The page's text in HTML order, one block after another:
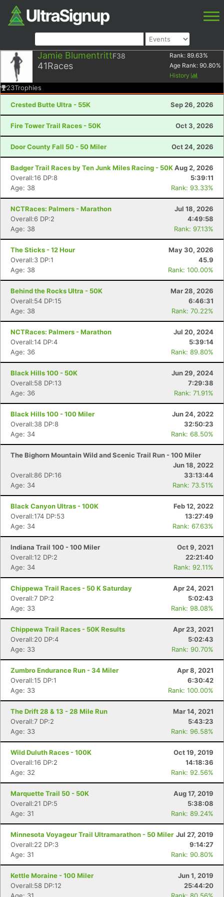
Jamie BlumentrittF38
41Races
Rank: 89.63%
Age Rank: 90.80%
History
23Trophies
Crested Butte Ultra - 55K Sep 26, 2026
Fire Tower Trail Races - 50K Oct 3, 2026
Door County Fall 50 - 50 Miler Oct 24, 2026
Badger Trail Races by Ten Junk Miles Racing - 50KAug 2, 2026
Overall:16 DP:8
5:39:11
Age: 38
Rank: 93.33%
NCTRaces: Palmers - Marathon
Jul 18, 2026
Overall:6 DP:2
4:49:58
Age: 38
Rank: 97.13%
The Sticks - 12 Hour
May 30, 2026
Overall:3 DP:1
45.9
Age: 38
Rank: 100.00%
Behind the Rocks Ultra - 50K
Mar 28, 2026
Overall:54 DP:15
6:46:31
Age: 38
Rank: 70.22%
NCTRaces: Palmers - Marathon
Jul 20, 2024
Overall:14 DP:4
5:39:14
Age: 36
Rank: 89.80%
Black Hills 100 - 50K
Jun 29, 2024
Overall:58 DP:13
7:29:38
Age: 36
Rank: 71.91%
Black Hills 100 - 100 Miler
Jun 24, 2022
Overall:38 DP:8
32:50:23
Age: 34
Rank: 68.50%
The Bighorn Mountain Wild and Scenic Trail Run - 100 Miler
Jun 18, 2022
Overall:86 DP:16
33:13:44
Age: 34
Rank: 73.51%
Black Canyon Ultras - 100K
Feb 12, 2022
Overall:174 DP:53
13:27:49
Age: 34
Rank: 67.63%
Indiana Trail 100 - 100 Miler
Oct 9, 2021
Overall:12 DP:2
22:21:40
Age: 34
Rank: 92.11%
Chippewa Trail Races - 50 K Saturday
Apr 24, 2021
Overall:7 DP:2
5:02:43
Age: 33
Rank: 98.08%
Chippewa Trail Races - 50K Results
Apr 23, 2021
Overall:20 DP:4
5:02:43
Age: 33
Rank: 90.70%
Zumbro Endurance Run - 34 Miler
Apr 8, 2021
Overall:15 DP:1
6:30:42
Age: 33
Rank: 100.00%
The Drift 28 & 13 - 28 Mile Run
Mar 14, 2021
Overall:7 DP:2
5:43:23
Age: 33
Rank: 96.58%
Wild Duluth Races - 100K
Oct 19, 2019
Overall:16 DP:2
14:18:36
Age: 32
Rank: 92.56%
Marquette Trail 50 - 50K
Aug 17, 2019
Overall:21 DP:5
5:38:08
Age: 31
Rank: 89.24%
Minnesota Voyageur Trail Ultramarathon - 50 Miler Jul 27, 2019
Overall:22 DP:3
9:14:27
Age: 31
Rank: 90.80%
Kettle Moraine - 100 Miler
Jun 1, 2019
Overall:58 DP:12
25:44:20